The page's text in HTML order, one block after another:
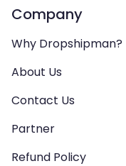
Company
Why Dropshipman?
About Us
Contact Us
Partner
Refund Policy